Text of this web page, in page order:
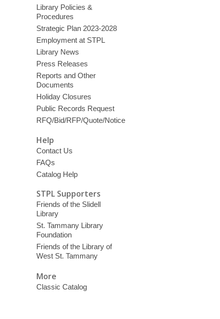
Library Policies &
Procedures
Strategic Plan 2023-2028
Employment at STPL
Library News
Press Releases
Reports and Other
Documents
Holiday Closures
Public Records Request
RFQ/Bid/RFP/Quote/Notice
Help
Contact Us
FAQs
Catalog Help
STPL Supporters
Friends of the Slidell
Library
St. Tammany Library
Foundation
Friends of the Library of
West St. Tammany
More
Classic Catalog